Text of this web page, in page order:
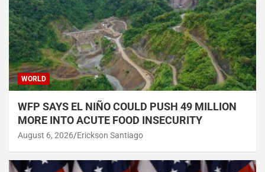
WORLD
WFP SAYS EL NIÑO COULD PUSH 49 MILLION
MORE INTO ACUTE FOOD INSECURITY
August 6, 2026 Erickson Santiago